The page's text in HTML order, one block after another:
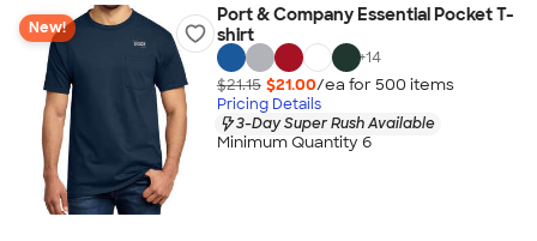
New!
Port & Company Essential Pocket T-
shirt
+14
$21.15 $21.00/ea for 500 items
Pricing Details
3-Day Super Rush Available
Minimum Quantity 6